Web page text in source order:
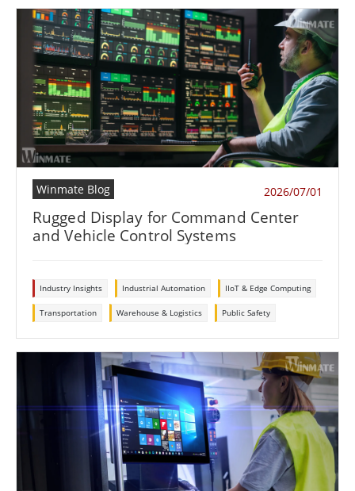
Winmate Blog 2026/07/01
Rugged Display for Command Center
and Vehicle Control Systems
Industry Insights Industrial Automation IIoT & Edge Computing
Transportation Warehouse & Logistics Public Safety